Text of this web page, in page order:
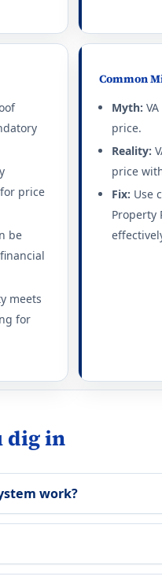
price
be
meets
for
Common
Myth:
price.
Reality:
price
Fix: Use
Property
dig in
work?